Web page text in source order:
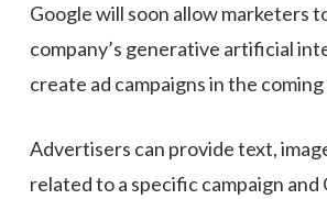
Google will soon allow marketers
company’s generative artificial
create ad campaigns in the
Advertisers can provide text,
related to a specific campaign and